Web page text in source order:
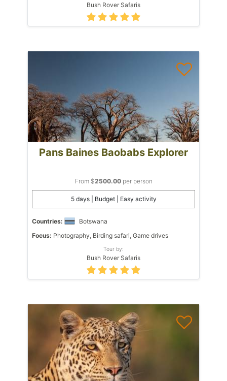
Bush Rover Safaris
Pans Baines Baobabs Explorer
From $2500.00per person
5 days | Budget | Easy activity
Countries:
Botswana
Focus: Photography, Birding safari, Game drives
Tour by:
Bush Rover Safaris